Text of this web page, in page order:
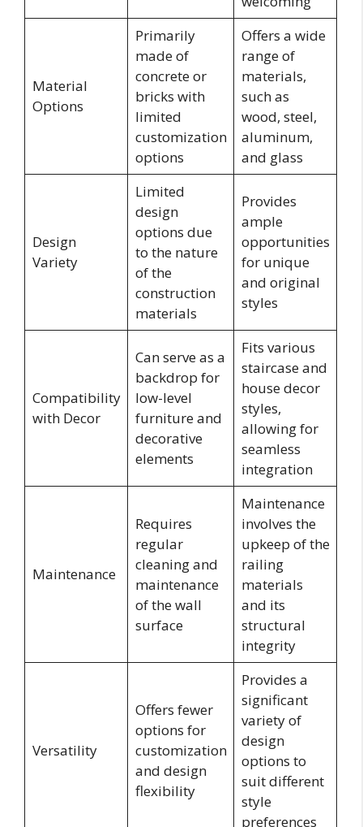
Material
Options
Primarily
made of
concrete or
bricks with
limited
customization
options
Offers a wide
range of
materials,
such as
wood, steel,
aluminum,
and glass
Design
Variety
Limited
design
options due
to the nature
of the
construction
materials
Provides
ample
opportunities
for unique
and original
styles
Compatibility
with Decor
Can serve as a
backdrop for
low-level
furniture and
decorative
elements
Fits various
staircase and
house decor
styles,
allowing for
seamless
integration
Maintenance
Requires
regular
cleaning and
maintenance
of the wall
surface
Maintenance
involves the
upkeep of the
railing
materials
and its
structural
integrity
Versatility
Offers fewer
options for
customization
and design
flexibility
Provides a
significant
variety of
design
options to
suit different
style
preferences